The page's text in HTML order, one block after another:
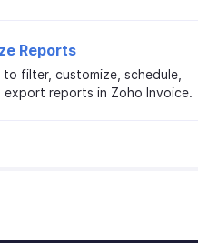
Reports
to filter, customize, schedule,
export reports in Zoho Invoice.